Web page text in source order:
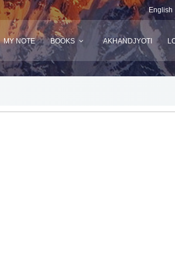
English
MY NOTE BOOKS AKHANDJYOTI